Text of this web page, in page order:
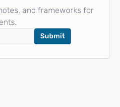
and frameworks for